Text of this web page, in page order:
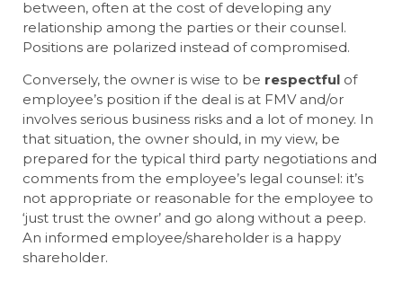
between, often at the cost of developing any
relationship among the parties or their counsel.
Positions are polarized instead of compromised.
Conversely, the owner is wise to be respectful of
employee’s position if the deal is at FMV and/or
involves serious business risks and a lot of money. In
that situation, the owner should, in my view, be
prepared for the typical third party negotiations and
comments from the employee’s legal counsel: it’s
not appropriate or reasonable for the employee to
‘just trust the owner’ and go along without a peep.
An informed employee/shareholder is a happy
shareholder.